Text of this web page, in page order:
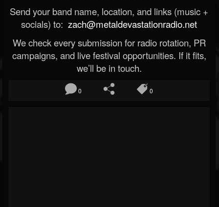
Send your band name, location, and links (music +
socials) to: zach@metaldevastationradio.net
We check every submission for radio rotation, PR
campaigns, and live festival opportunities. If it fits,
we’ll be in touch.
0 0